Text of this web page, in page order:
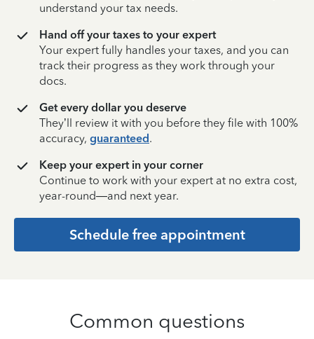
understand your tax needs.
Hand off your taxes to your expert
Your expert fully handles your taxes, and you can
track their progress as they work through your
docs.
Get every dollar you deserve
They’ll review it with you before they file with 100%
accuracy, guaranteed.
Keep your expert in your corner
Continue to work with your expert at no extra cost,
year-round—and next year.
Schedule free appointment
Common questions